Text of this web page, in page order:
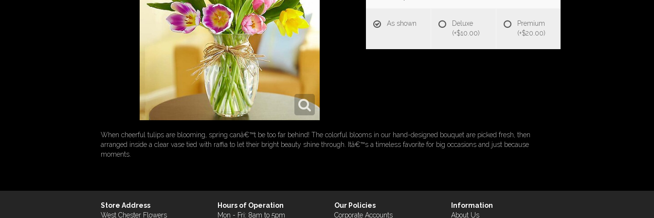
As shown
Deluxe
(+$10.00)
Premium
(+$20.00)
When cheerful tulips are blooming, spring canâ€™t be too far behind! The colorful blooms in our hand-designed bouquet are picked fresh, then
arranged inside a clear vase tied with raffia to let their bright beauty shine through. Itâ€™s a timeless favorite for big occasions and just because
moments.
Store Address
West Chester Flowers
Hours of Operation
Mon - Fri: 8am to 5pm
Our Policies
Corporate Accounts
Information
About Us